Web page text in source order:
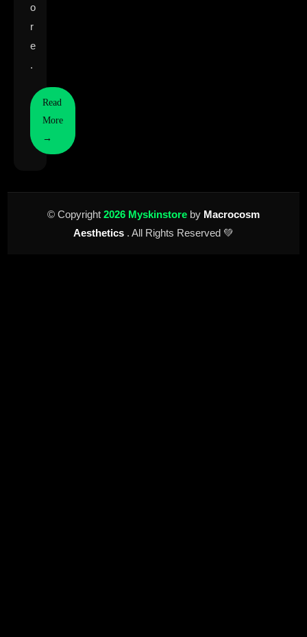
o
r
e
.
Read
More
→
© Copyright 2026 Myskinstore by Macrocosm
Aesthetics . All Rights Reserved 💚